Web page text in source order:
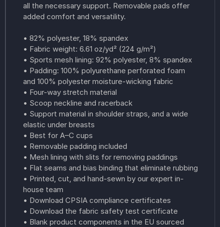
all the necessary support. Removable pads offer
added comfort and versatility.
• 82% polyester, 18% spandex
• Fabric weight: 6.61 oz/yd² (224 g/m²)
• Sports mesh lining: 92% polyester, 8% spandex
• Padding: 100% polyurethane perforated foam
and 100% polyester moisture-wicking fabric
• Four-way stretch material
• Scoop neckline and racerback
• Support material in shoulder straps, and a wide
elastic under breasts
• Best for A–C cups
• Removable padding included
• Mesh lining with slits for removing paddings
• Flat seams and bias binding that eliminate rubbing
• Printed, cut, and hand-sewn by our expert in-
house team
• Download CPSIA compliance certificates
• Download the fabric safety test certificate
• Blank product components in the EU sourced